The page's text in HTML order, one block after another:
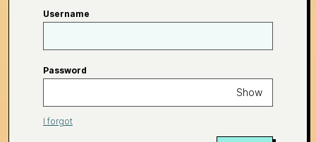
Username
Password
Show
I forgot